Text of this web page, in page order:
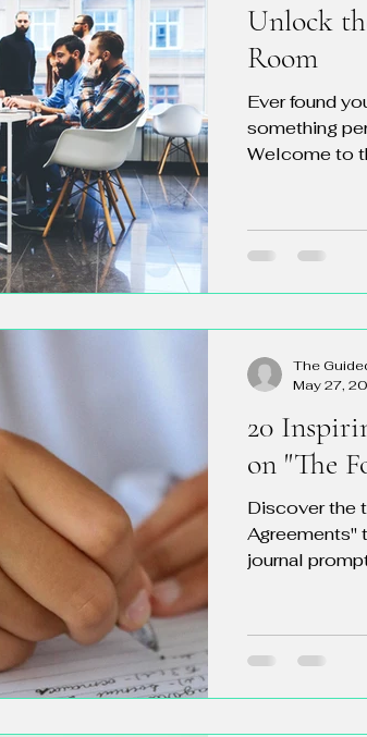
Unlock
Room
Ever found
something
Welcome to
20
on "The
Discover the
Agreements"
journal
The
May 27,